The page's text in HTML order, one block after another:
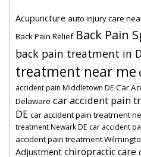
Acupuncture auto injury care
Back Pain Relief Back Pain
back pain treatment in
treatment near me
accident pain Middletown DE Car
Delaware car accident pain
DE car accident pain treatment
treatment Newark DE car accident
accident pain treatment
Adjustment chiropractic care